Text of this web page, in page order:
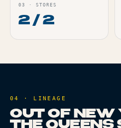
03 · STORES
2 / 2
04 · LINEAGE
OUT OF NEW
THE QUEENS